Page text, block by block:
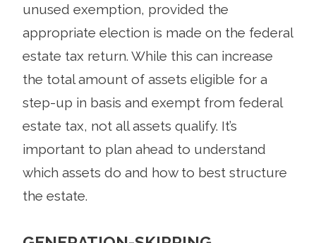
unused exemption, provided the
appropriate election is made on the federal
estate tax return. While this can increase
the total amount of assets eligible for a
step-up in basis and exempt from federal
estate tax, not all assets qualify. It’s
important to plan ahead to understand
which assets do and how to best structure
the estate.